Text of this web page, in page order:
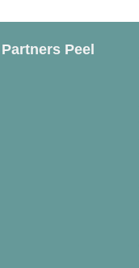
Peel